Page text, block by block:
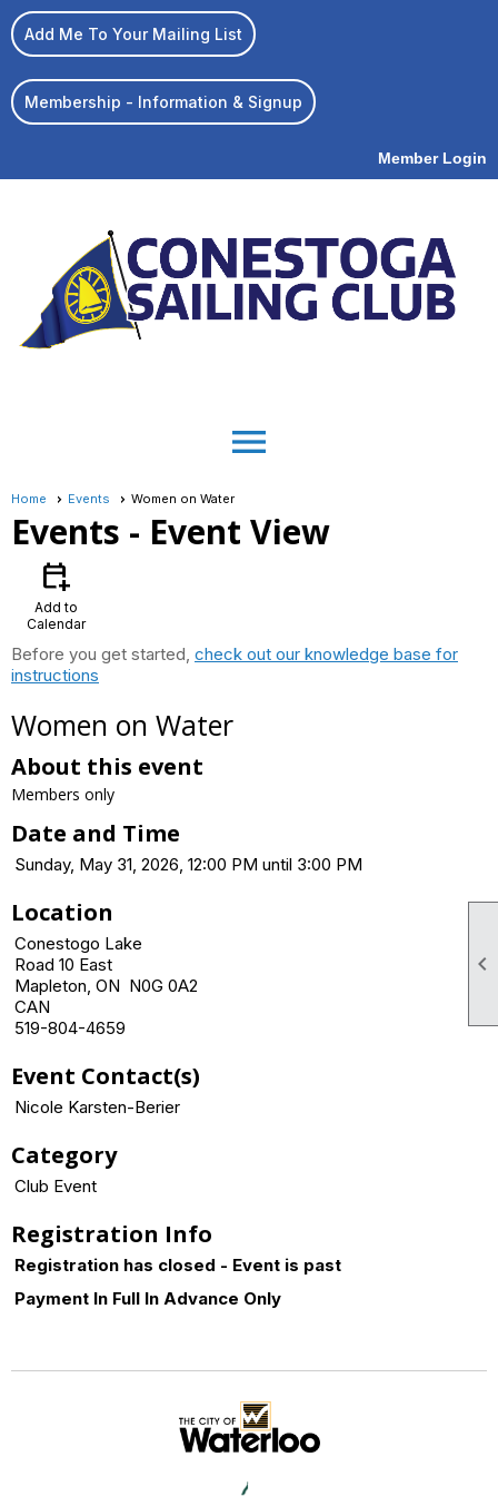

Add Me To Your Mailing List
Membership - Information & Signup
Member Login
menu
Home Events Women on Water
Events - Event View
calendar_add_on
Add to
Calendar
Before you get started, check out our knowledge base for
instructions
Women on Water
About this event
Members only
Date and Time
Sunday, May 31, 2026, 12:00 PM until 3:00 PM
Location
Conestogo Lake
Road 10 East
Mapleton, ON N0G 0A2
CAN
519-804-4659
Event Contact(s)
Nicole Karsten-Berier
Category
Club Event
Registration Info
Registration has closed - Event is past
Payment In Full In Advance Only